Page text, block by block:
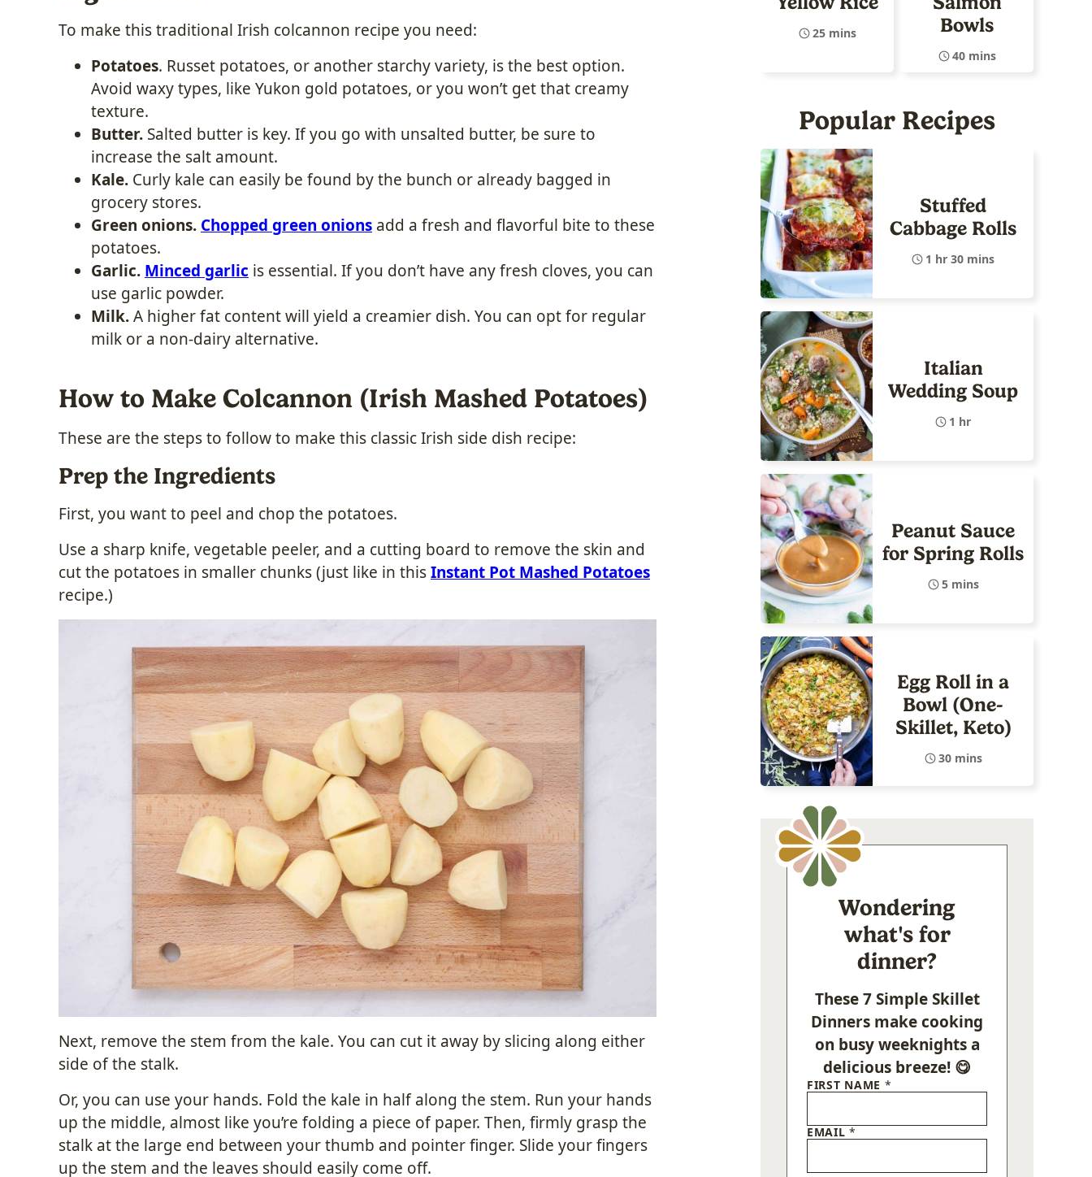
To make thistraditional Irish colcannon recipe you need:
Potatoes. Russet potatoes, or another starchy variety, is the best option.
Avoid waxy types, like Yukon gold potatoes, or you won’t get that creamy
texture.
Butter. Salted butter is key. If you go with unsalted butter, be sure to
increase the salt amount.
Kale. Curly kale can easily be found by the bunch or already bagged in
grocery stores.
Green onions. Chopped green onions add a fresh and flavorful bite to these
potatoes.
Garlic. Minced garlic is essential. If you don’t have any fresh cloves, you can
use garlic powder.
Milk.A higher fat content will yield a creamier dish. You can opt for regular
milk or a non-dairy alternative.
How to Make Colcannon (Irish Mashed Potatoes)
These are the steps to follow to make this classic Irish side dish recipe:
Prep the Ingredients
First, you want to peel and chop the potatoes.
Use a sharp knife, vegetable peeler, and a cutting board to remove the skin and
cut the potatoes in smaller chunks (just like in thisInstant Pot Mashed Potatoes
recipe.)
Next, remove the stem from the kale. You can cut it away by slicing along either
side of the stalk.
Or, you can use your hands. Fold the kale in half along the stem. Run your hands
up the middle, almost like you’re folding a piece of paper. Then, firmly grasp the
stalk at the large end between your thumb and pointer finger. Slide your fingers
up the stem and the leaves should easily come off.
25 mins
Bowls
40 mins
Popular Recipes
Stuffed
Cabbage Rolls
1 hr 30 mins
Italian
Wedding Soup
1 hr
Peanut Sauce
for Spring Rolls
5 mins
Egg Roll in a
Bowl (One-
Skillet, Keto)
30 mins
Wondering
what's for
dinner?
These 7 Simple Skillet
Dinners make cooking
on busy weeknights a
delicious breeze! 😋
FIRST NAME *
EMAIL*